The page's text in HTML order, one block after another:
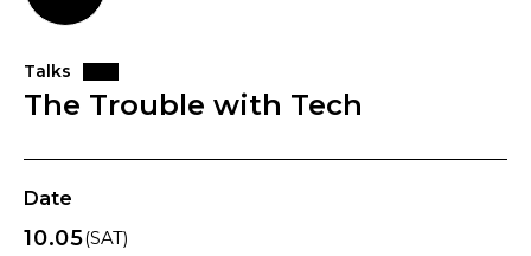
Talks
The Trouble with Tech
Date
10.05(SAT)